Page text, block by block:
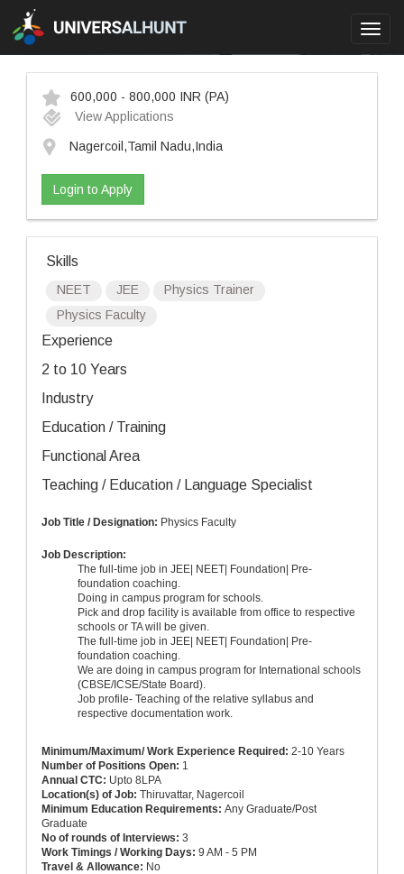
600,000 - 800,000 INR (PA)
View Applications
Nagercoil,Tamil Nadu,India
Login to Apply
Skills
NEET JEE
Physics Trainer
Physics Faculty
Experience
2 to 10 Years
Industry
Education / Training
Functional Area
Teaching / Education / Language Specialist
Job Title / Designation: Physics Faculty
Job Description:
The full-time job in JEE| NEET| Foundation| Pre-
foundation coaching.
Doing in campus program for schools.
Pick and drop facility is available from office to respective
schools or TA will be given.
The full-time job in JEE| NEET| Foundation| Pre-
foundation coaching.
We are doing in campus program for International schools
(CBSE/ICSE/State Board).
Job profile- Teaching of the relative syllabus and
respective documentation work.
Minimum/Maximum/ Work Experience Required: 2-10 Years
Number of Positions Open: 1
Annual CTC: Upto 8LPA
Location(s) of Job: Thiruvattar, Nagercoil
Minimum Education Requirements: Any Graduate/Post
Graduate
No of rounds of Interviews: 3
Work Timings / Working Days: 9 AM - 5 PM
Travel & Allowance: No